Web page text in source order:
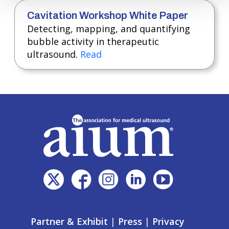
Cavitation Workshop White Paper
Detecting, mapping, and quantifying
bubble activity in therapeutic
ultrasound. Read
Partner & Exhibit | Press | Privacy